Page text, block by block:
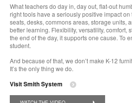
What teachers do day in, day out, flat-out
right tools have a seriously positive impact on
seats, desks, commons areas, storage units,
better learning. Flexibility, versatility, comfort,
the end of the day, it supports one cause. To
student.
And because of that, we don’t make K-12
It’s the only thing we do.
Visit Smith System